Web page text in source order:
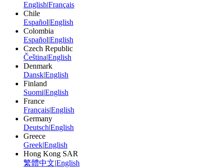
English|Français
Chile
Español|English
Colombia
Español|English
Czech Republic
Čeština|English
Denmark
Dansk|English
Finland
Suomi|English
France
Français|English
Germany
Deutsch|English
Greece
Greek|English
Hong Kong SAR
繁體中文|English